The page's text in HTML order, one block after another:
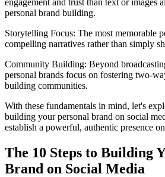
personal brand building.
Storytelling Focus: The most memorable
compelling narratives rather than simply
Community Building: Beyond
personal brands focus on fostering two-
building communities.
With these fundamentals in mind, let's
building your personal brand on social
establish a powerful, authentic presence
The 10 Steps to Building
Brand on Social Media